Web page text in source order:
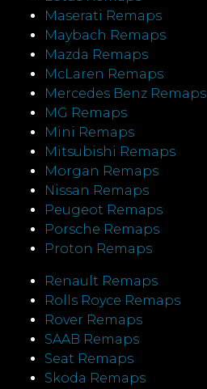
Maserati Remaps
Maybach Remaps
Mazda Remaps
McLaren Remaps
Mercedes Benz Remaps
MG Remaps
Mini Remaps
Mitsubishi Remaps
Morgan Remaps
Nissan Remaps
Peugeot Remaps
Porsche Remaps
Proton Remaps
Renault Remaps
Rolls Royce Remaps
Rover Remaps
SAAB Remaps
Seat Remaps
Skoda Remaps